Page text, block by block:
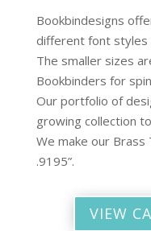
Bookbindesigns
different font styles
The smaller sizes
Bookbinders for
Our portfolio of
growing collection
We make our
.9195”.
VIEW